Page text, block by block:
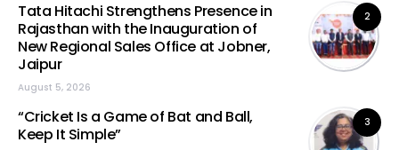
2
Tata Hitachi Strengthens Presence in
Rajasthan with the Inauguration of
New Regional Sales Office at Jobner,
Jaipur
August 5, 2026
3
“Cricket Is a Game of Bat and Ball,
Keep It Simple”